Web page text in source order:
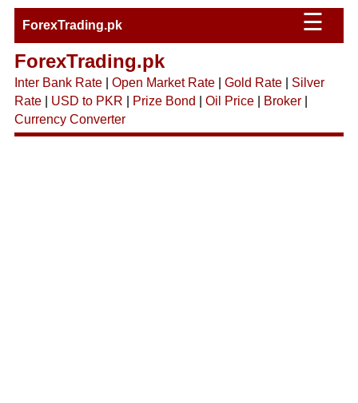
ForexTrading.pk ☰
ForexTrading.pk
Inter Bank Rate| Open Market Rate| Gold Rate| Silver
Rate| USD to PKR Prize Bond Oil Price| Broker|
Currency Converter